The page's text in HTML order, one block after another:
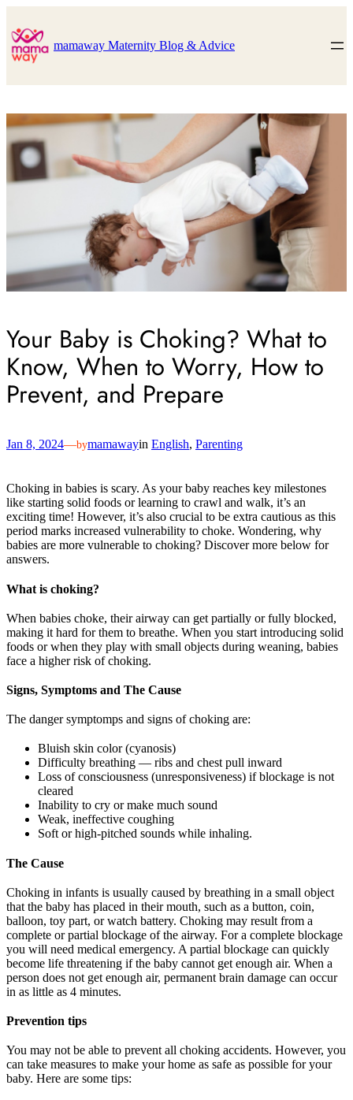
content
mamaway Maternity Blog & Advice
Your Baby is Choking? What to
Know, When to Worry, How to
Prevent, and Prepare
Jan 8, 2024—bymamawayin English, Parenting
Choking in babies is scary. As your baby reaches key milestones
like starting solid foods or learning to crawl and walk, it’s an
exciting time! However, it’s also crucial to be extra cautious as this
period marks increased vulnerability to choke. Wondering, why
babies are more vulnerable to choking? Discover more below for
answers.
What is choking?
When babies choke, their airway can get partially or fully blocked,
making it hard for them to breathe. When you start introducing solid
foods or when they play with small objects during weaning, babies
face a higher risk of choking.
Signs, Symptoms and The Cause
The danger symptomps and signs of choking are:
Bluish skin color (cyanosis)
Difficulty breathing — ribs and chest pull inward
Loss of consciousness (unresponsiveness) if blockage is not
cleared
Inability to cry or make much sound
Weak, ineffective coughing
Soft or high-pitched sounds while inhaling.
The Cause
Choking in infants is usually caused by breathing in a small object
that the baby has placed in their mouth, such as a button, coin,
balloon, toy part, or watch battery. Choking may result from a
complete or partial blockage of the airway. For a complete blockage
you will need medical emergency. A partial blockage can quickly
become life threatening if the baby cannot get enough air. When a
person does not get enough air, permanent brain damage can occur
in as little as 4 minutes.
Prevention tips
You may not be able to prevent all choking accidents. However, you
can take measures to make your home as safe as possible for your
baby. Here are some tips: